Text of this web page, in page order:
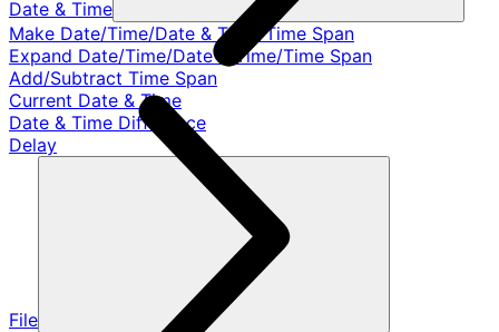
Date & Time
Make Date/Time/Date & Time/Time Span
Expand Date/Time/Date & Time/Time Span
Add/Subtract Time Span
Current Date & Time
Date & Time Difference
Delay
File